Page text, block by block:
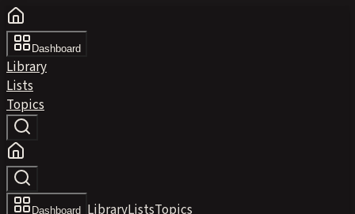
Dashboard
Library
Lists
Topics
Dashboard LibraryListsTopics